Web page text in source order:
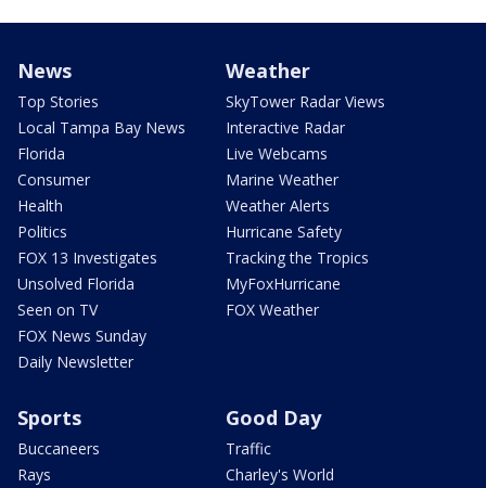
News
Top Stories
Local Tampa Bay News
Florida
Consumer
Health
Politics
FOX 13 Investigates
Unsolved Florida
Seen on TV
FOX News Sunday
Daily Newsletter
Weather
SkyTower Radar Views
Interactive Radar
Live Webcams
Marine Weather
Weather Alerts
Hurricane Safety
Tracking the Tropics
MyFoxHurricane
FOX Weather
Sports
Buccaneers
Rays
Good Day
Traffic
Charley's World